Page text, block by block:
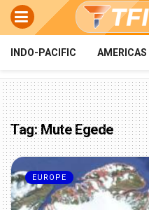
INDO-PACIFIC AMERICAS
Tag:Mute Egede
EUROPE